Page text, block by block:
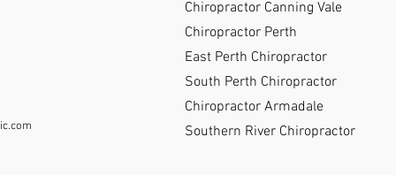
Chiropractor Canning Vale
Chiropractor Perth
East Perth Chiropractor
South Perth Chiropractor
Chiropractor Armadale
Southern River Chiropractor